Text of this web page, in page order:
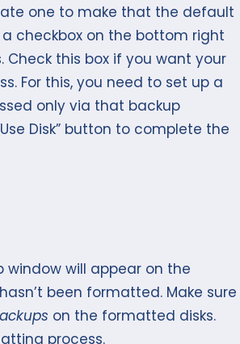
one to make that the default
checkbox on the bottom right
this box if you want your
For this, you need to set up a
only via that backup
Disk” button to complete the
window will appear on the
been formatted. Make sure
on the formatted disks.
process.